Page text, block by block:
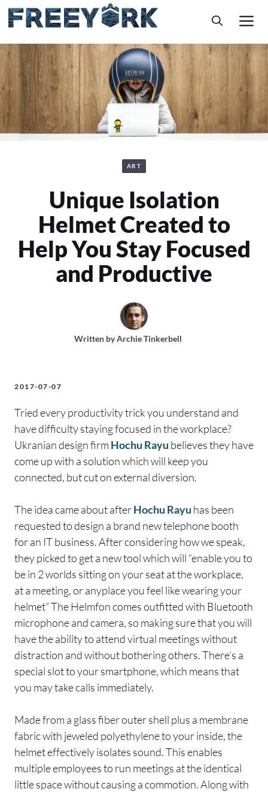
Skip
to
ART
Unique Isolation
Helmet Created to
Help You Stay Focused
and Productive
Written byArchie Tinkerbell
2017-07-07
Tried every productivity trick you understand and
have difficulty staying focused in the workplace?
Ukranian design firm Hochu Rayu believes they have
come up with a solution which will keep you
connected, but cut on external diversion.
The idea came about afterHochu Rayu has been
requested to design a brand new telephone booth
for an IT business. After considering how we speak,
they picked to get a new tool which will “enable you to
be in 2 worlds sitting on your seat at the workplace,
at a meeting, or anyplace you feel like wearing your
helmet” The Helmfon comes outfitted with Bluetooth
microphone and camera, so making sure that you will
have the ability to attend virtual meetings without
distraction and without bothering others. There’s a
special slot to your smartphone, which means that
you may take calls immediately.
Made from a glass fiber outer shell plus a membrane
fabric with jeweled polyethylene to your inside, the
helmet effectively isolates sound. This enables
multiple employees to run meetings at the identical
little space without causing a commotion. Along with